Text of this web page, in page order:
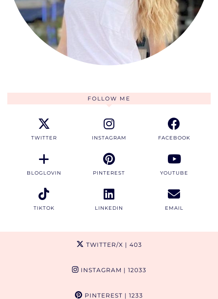
FOLLOW ME
TWITTER INSTAGRAM FACEBOOK
BLOGLOVIN PINTEREST YOUTUBE
TIKTOK LINKEDIN EMAIL
TWITTER/X | 403
INSTAGRAM | 12033
PINTEREST | 1233